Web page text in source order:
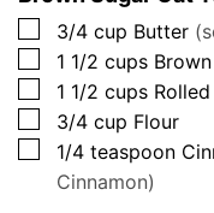
▢
3/4 cup Butter
▢
1 1/2 cups
▢
1 1/2 cups
▢
3/4 cup Flour
▢
1/4 teaspoon
Cinnamon)